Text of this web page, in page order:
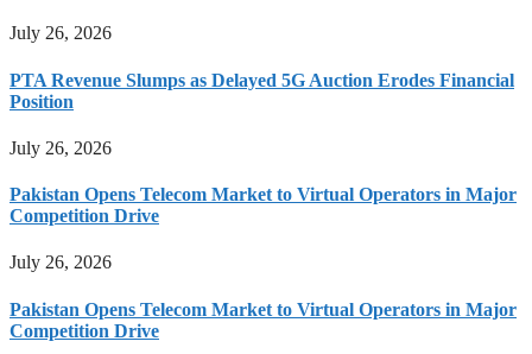
July 26, 2026
PTA Revenue Slumps as Delayed 5G Auction Erodes Financial
Position
July 26, 2026
Pakistan Opens Telecom Market to Virtual Operators in Major
Competition Drive
July 26, 2026
Pakistan Opens Telecom Market to Virtual Operators in Major
Competition Drive